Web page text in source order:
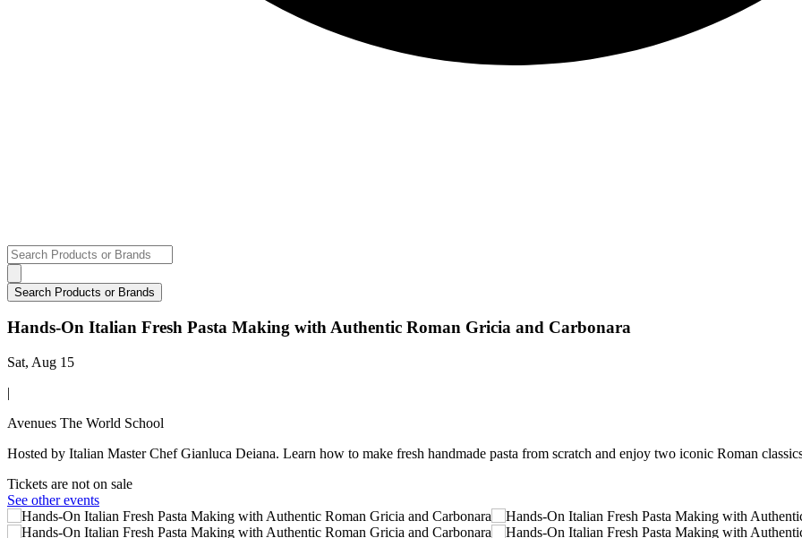
Hands-On Italian Fresh Pasta Making with Authentic Roman Gricia and Carbonara
Sat, Aug 15
|
Avenues The World School
Hosted by Italian Master Chef Gianluca Deiana. Learn how to make fresh handmade pasta from scratch and enjoy two iconic Roman
Tickets are not on sale
See other events